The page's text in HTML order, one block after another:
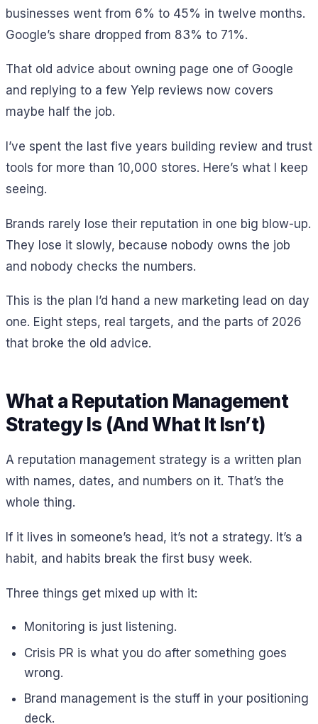
businesses went from 6% to 45% in twelve months.
Google’s share dropped from 83% to 71%.
That old advice about owning page one of Google
and replying to a few Yelp reviews now covers
maybe half the job.
I’ve spent the last five years building review and trust
tools for more than 10,000 stores. Here’s what I keep
seeing.
Brands rarely lose their reputation in one big blow-up.
They lose it slowly, because nobody owns the job
and nobody checks the numbers.
This is the plan I’d hand a new marketing lead on day
one. Eight steps, real targets, and the parts of 2026
that broke the old advice.
What a Reputation Management
Strategy Is (And What It Isn’t)
A reputation management strategy is a written plan
with names, dates, and numbers on it. That’s the
whole thing.
If it lives in someone’s head, it’s not a strategy. It’s a
habit, and habits break the first busy week.
Three things get mixed up with it:
Monitoring is just listening.
Crisis PR is what you do after something goes
wrong.
Brand management is the stuff in your positioning
deck.